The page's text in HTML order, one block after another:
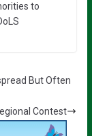
to
But Often
Contest